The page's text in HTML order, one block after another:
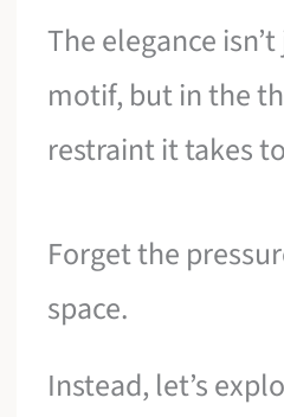
The elegance
motif, but in the
restraint it takes
Forget the
space.
Instead, let’s